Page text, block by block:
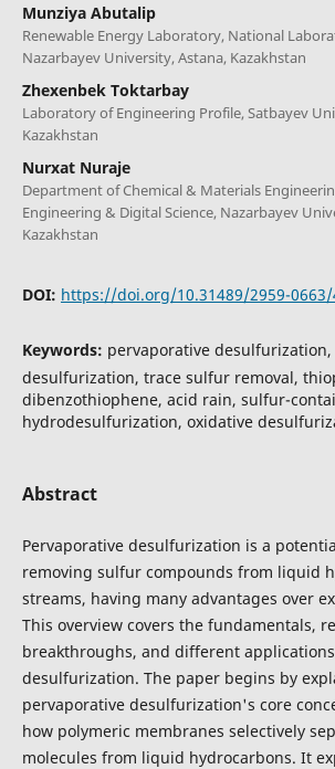
Munziya Abutalip
Renewable Energy Laboratory, National
Nazarbayev University, Astana, Kazakhstan
Zhexenbek Toktarbay
Laboratory of Engineering Profile, Satbayev
Kazakhstan
Nurxat Nuraje
Department of Chemical & Materials
Engineering & Digital Science, Nazarbayev
Kazakhstan
DOI: https://doi.org/10.31489/2959-0663/
Keywords: pervaporative
desulfurization, trace sulfur removal,
dibenzothiophene, acid rain, sulfur-
hydrodesulfurization, oxidative
Abstract
Pervaporative desulfurization is a
removing sulfur compounds from liquid
streams, having many advantages over
This overview covers the fundamentals,
breakthroughs, and different
desulfurization. The paper begins by
pervaporative desulfurization's core
how polymeric membranes selectively
molecules from liquid hydrocarbons. It